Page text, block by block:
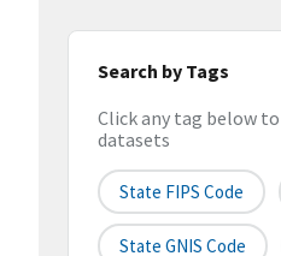
Search by Tags
Click any tag below
datasets
State FIPS Code
State GNIS Code